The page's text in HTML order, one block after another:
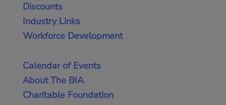
Discounts
Industry Links
Workforce Development
Calendar of Events
About The BIA
Charitable Foundation